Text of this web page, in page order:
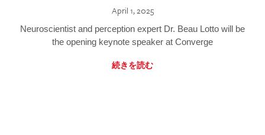
April 1, 2025
Neuroscientist and perception expert Dr. Beau Lotto will be
the opening keynote speaker at Converge
続きを読む